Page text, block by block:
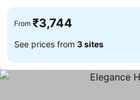
From ₹3,744
See prices from 3 sites